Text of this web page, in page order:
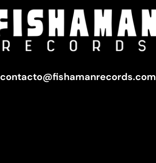
contacto@fishamanrecords.com